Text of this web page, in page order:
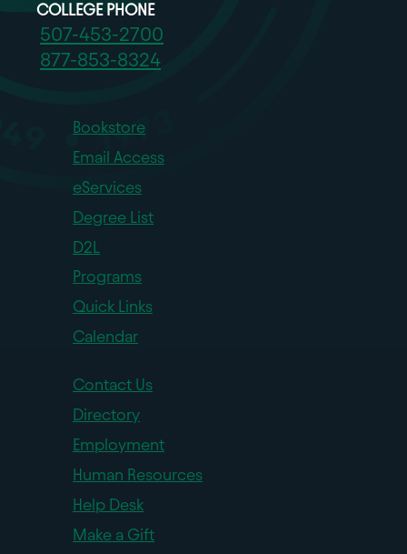
COLLEGE PHONE
507-453-2700
877-853-8324
Bookstore
Email Access
eServices
Degree List
D2L
Programs
Quick Links
Calendar
Contact Us
Directory
Employment
Human Resources
Help Desk
Make a Gift